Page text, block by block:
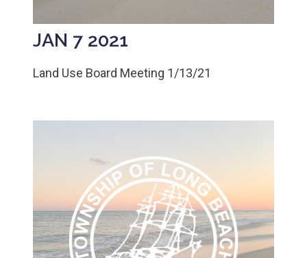
JAN 7 2021
Land Use Board Meeting 1/13/21